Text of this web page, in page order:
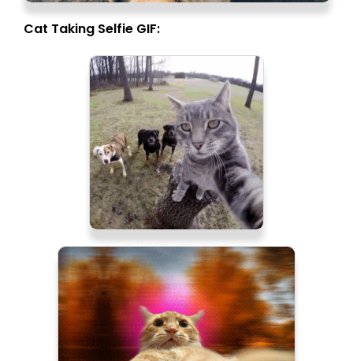
Cat Taking Selfie GIF: